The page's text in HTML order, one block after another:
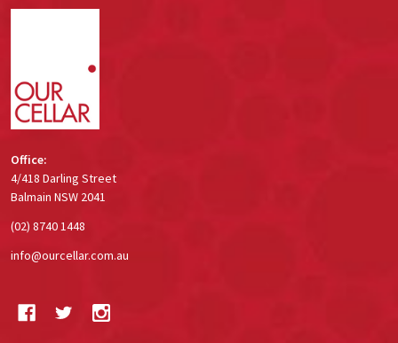
Office:
4/418 Darling Street
Balmain NSW 2041
(02) 8740 1448
info@ourcellar.com.au